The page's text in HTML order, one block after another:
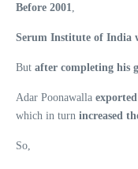
Before 2001
Serum Institute of India
But after completing his
Adar Poonawalla
which in turn increased
So,